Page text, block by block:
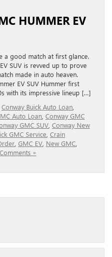
HUMMER EV
a good match at first glance.
SUV is revved up to prove
made in auto heaven.
EV SUV Hummer first
with its impressive lineup […]
Conway Buick Auto Loan
Auto Loan Conway GMC
GMC SUV Conway New
GMC Service Crain
GMC EV New GMC
»